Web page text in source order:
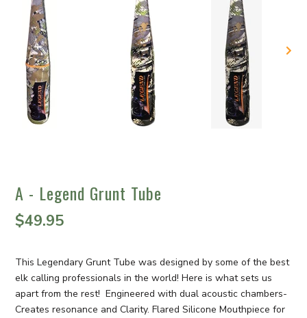
A - Legend Grunt Tube
$49.95
This Legendary Grunt Tube was designed by some of the best
elk calling professionals in the world! Here is what sets us
apart from the rest! Engineered with dual acoustic chambers-
Creates resonance and Clarity. Flared Silicone Mouthpiece for